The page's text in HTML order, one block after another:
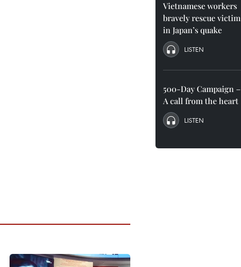
Vietnamese workers
bravely rescue victim
in Japan’s quake
LISTEN
500-Day Campaign –
A call from the heart
LISTEN